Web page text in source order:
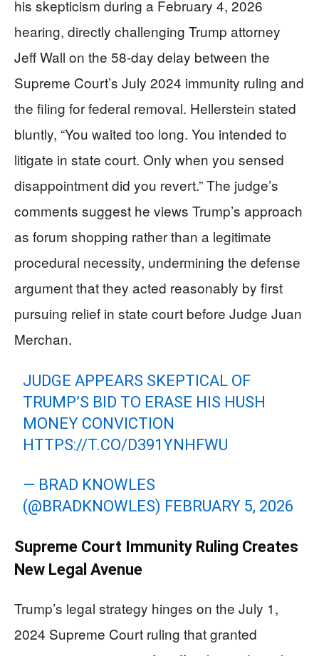
his skepticism during a February 4, 2026
hearing, directly challenging Trump attorney
Jeff Wall on the 58-day delay between the
Supreme Court’s July 2024 immunity ruling and
the filing for federal removal. Hellerstein stated
bluntly, “You waited too long. You intended to
litigate in state court. Only when you sensed
disappointment did you revert.” The judge’s
comments suggest he views Trump’s approach
as forum shopping rather than a legitimate
procedural necessity, undermining the defense
argument that they acted reasonably by first
pursuing relief in state court before Judge Juan
Merchan.
JUDGE APPEARS SKEPTICAL OF
TRUMP’S BID TO ERASE HIS HUSH
MONEY CONVICTION
HTTPS://T.CO/D391YNHFWU
— BRAD KNOWLES
(@BRADKNOWLES) FEBRUARY 5, 2026
Supreme Court Immunity Ruling Creates
New Legal Avenue
Trump’s legal strategy hinges on the July 1,
2024 Supreme Court ruling that granted